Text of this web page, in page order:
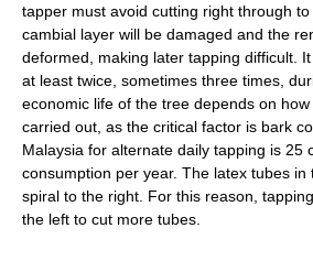
tapper must avoid cutting right through
cambial layer will be damaged and the
deformed, making later tapping difficult.
at least twice, sometimes three times,
economic life of the tree depends on
carried out, as the critical factor is bark
Malaysia for alternate daily tapping is 25
consumption per year. The latex tubes in
spiral to the right. For this reason,
the left to cut more tubes.